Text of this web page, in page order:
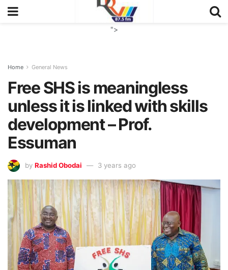
">
Home General News
Free SHS is meaningless
unless it is linked with skills
development – Prof.
Essuman
by Rashid Obodai 3 years ago